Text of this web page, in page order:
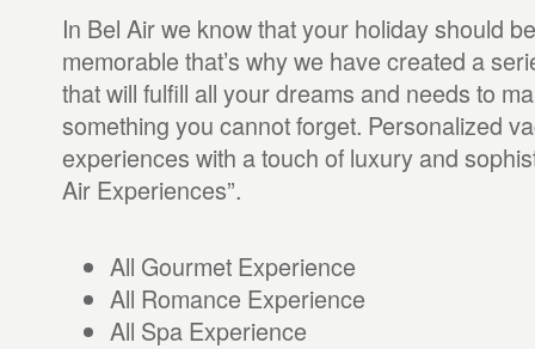
In Bel Air we know that your holiday should
memorable that’s why we have created a
that will fulfill all your dreams and needs to
something you cannot forget. Personalized
experiences with a touch of luxury and
Air Experiences”.
All Gourmet Experience
All Romance Experience
All Spa Experience